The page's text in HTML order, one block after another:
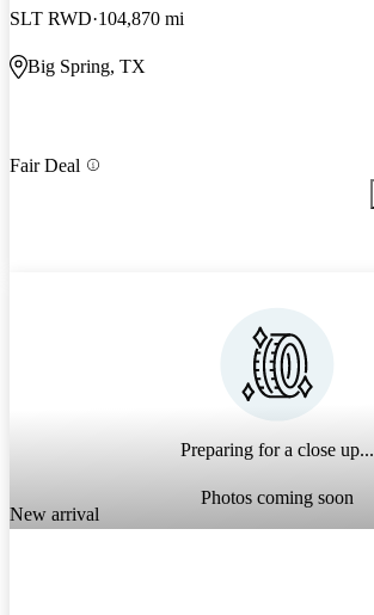
SLT RWD 104,870 mi
Big Spring, TX
Fair Deal
Preparing for a close up...
Photos coming soon
New arrival